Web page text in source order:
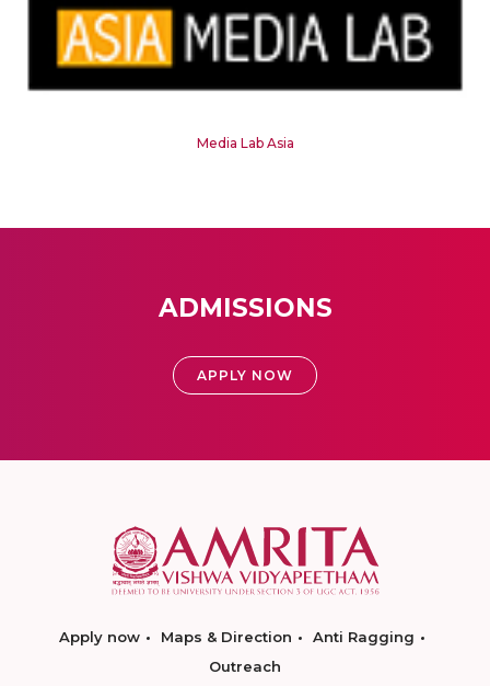
Media Lab Asia
ADMISSIONS
APPLY NOW
Apply now Maps & Direction
Anti Ragging
Outreach